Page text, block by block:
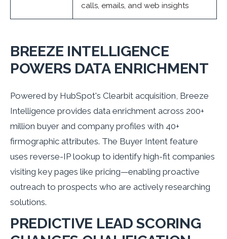
calls, emails, and web insights
BREEZE INTELLIGENCE
POWERS DATA ENRICHMENT
Powered by HubSpot's Clearbit acquisition, Breeze
Intelligence provides data enrichment across 200+
million buyer and company profiles with 40+
firmographic attributes. The Buyer Intent feature
uses reverse-IP lookup to identify high-fit companies
visiting key pages like pricing—enabling proactive
outreach to prospects who are actively researching
solutions.
PREDICTIVE LEAD SCORING